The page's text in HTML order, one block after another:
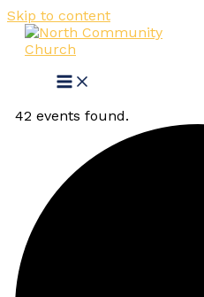
Skip to content
42 events found.